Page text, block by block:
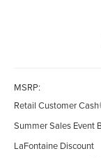
MSRP:
Retail Customer Cash
Summer Sales Event
LaFontaine Discount